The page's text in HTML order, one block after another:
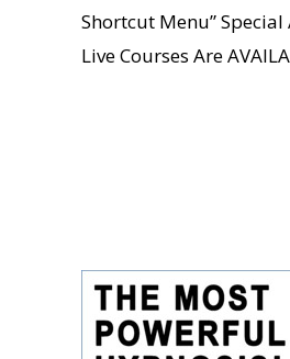
Shortcut Menu”
Live Courses Are